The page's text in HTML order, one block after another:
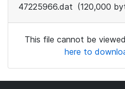
47225966.dat (120,000
This file cannot be
here to